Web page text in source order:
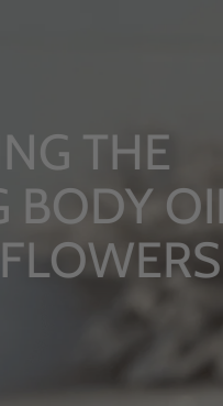
THE
BODY OIL